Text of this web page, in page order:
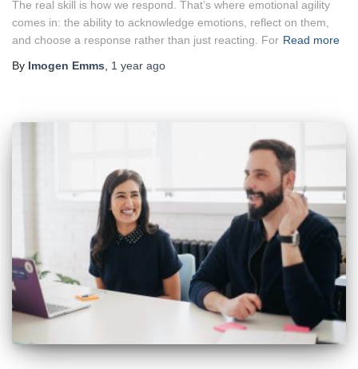
The real skill is how we respond. That’s where emotional agility
comes in: the ability to acknowledge emotions, reflect on them,
and choose a response rather than just reacting. For Read more
By Imogen Emms 1 year ago